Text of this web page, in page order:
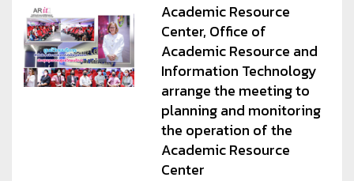
Academic Resource
Center, Office of
Academic Resource and
Information Technology
arrange the meeting to
planning and monitoring
the operation of the
Academic Resource
Center